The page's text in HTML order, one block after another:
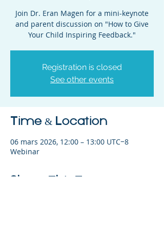
Join Dr. Eran Magen for a mini-keynote
and parent discussion on "How to Give
Your Child Inspiring Feedback."
Registration is closed
See other events
Time & Location
06 mars 2026, 12:00 – 13:00 UTC−8
Webinar
Share This Event